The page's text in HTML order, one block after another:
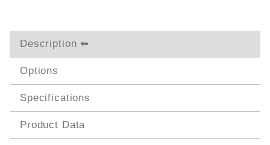
Description
Options
Specifications
Product Data